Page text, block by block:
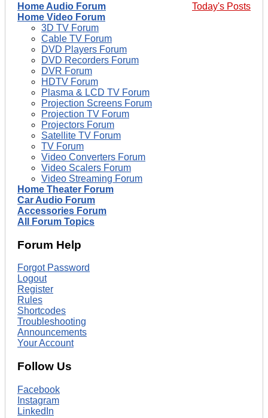
Today's Posts
Home Audio Forum
Home Video Forum
3D TV Forum
Cable TV Forum
DVD Players Forum
DVD Recorders Forum
DVR Forum
HDTV Forum
Plasma & LCD TV Forum
Projection Screens Forum
Projection TV Forum
Projectors Forum
Satellite TV Forum
TV Forum
Video Converters Forum
Video Scalers Forum
Video Streaming Forum
Home Theater Forum
Car Audio Forum
Accessories Forum
All Forum Topics
Forum Help
Forgot Password
Logout
Register
Rules
Shortcodes
Troubleshooting
Announcements
Your Account
Follow Us
Facebook
Instagram
LinkedIn